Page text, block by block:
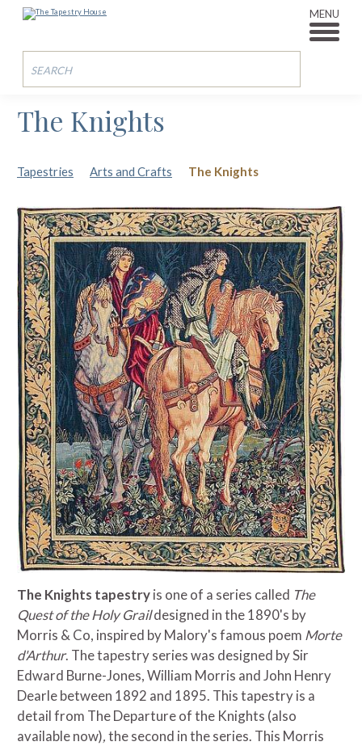
MENU
The Knights
Tapestries Arts and Crafts The Knights
The Knights tapestryis one of a series called The
Quest of the Holy Graildesigned in the 1890's by
Morris & Co, inspired by Malory's famous poem Morte
d'Arthur. The tapestry series was designed by Sir
Edward Burne-Jones, William Morris and John Henry
Dearle between 1892 and 1895. This tapestry is a
detail from The Departure of the Knights (also
available now),the second in the series. This Morris